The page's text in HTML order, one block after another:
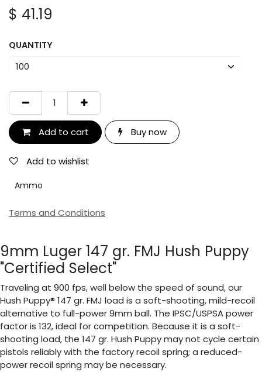
$ 41.19
QUANTITY
Add to cart Buy now
Add to wishlist
Ammo
Terms and Conditions
9mm Luger 147 gr. FMJ Hush Puppy
"Certified Select"
Traveling at 900 fps, well below the speed of sound, our
Hush Puppy® 147 gr. FMJ load is a soft-shooting, mild-recoil
alternative to full-power 9mm ball. The IPSC/USPSA power
factor is 132, ideal for competition. Because it is a soft-
shooting load, the 147 gr. Hush Puppy may not cycle certain
pistols reliably with the factory recoil spring; a reduced-
power recoil spring may be necessary.